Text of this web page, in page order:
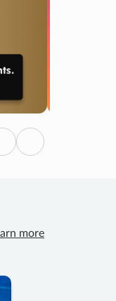
Previous
Next
more